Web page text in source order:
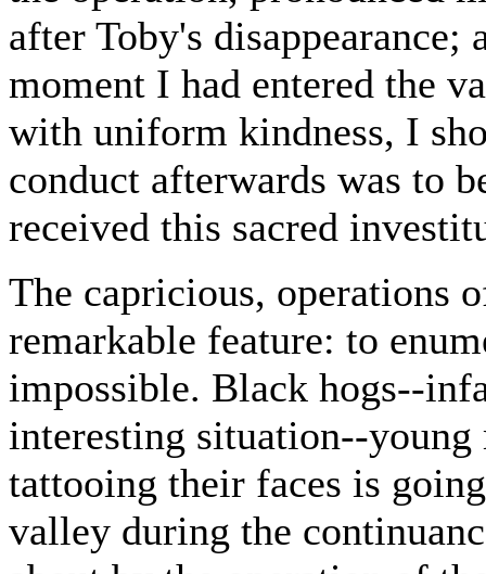
after Toby's
moment I had entered the
with uniform kindness, I
conduct afterwards was to
received this sacred
The capricious, operations
remarkable feature: to
impossible. Black hogs--
interesting situation--
tattooing their faces is
valley during the